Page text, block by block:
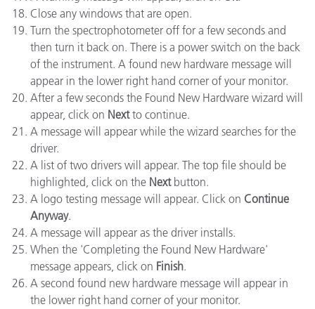
Close any windows that are open.
Turn the spectrophotometer off for a few seconds and
then turn it back on. There is a power switch on the back
of the instrument. A found new hardware message will
appear in the lower right hand corner of your monitor.
After a few seconds the Found New Hardware wizard will
appear, click on Nextto continue.
A message will appear while the wizard searches for the
driver.
A list of two drivers will appear. The top file should be
highlighted, click on the Next button.
A logo testing message will appear. Click on Continue
Anyway.
A message will appear as the driver installs.
When the 'Completing the Found New Hardware'
message appears, click on Finish.
A second found new hardware message will appear in
the lower right hand corner of your monitor.